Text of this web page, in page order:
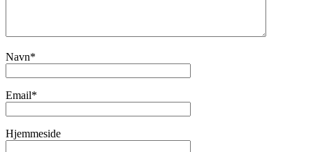
Navn*
Email*
Hjemmeside